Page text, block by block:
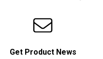
Get Product News